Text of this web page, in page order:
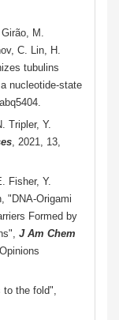
M.
C. Lin, H.
tubulins
nucleotide-state
Tripler, Y.
, 2021, 13,
Fisher, Y.
"DNA-Origami
Formed by
J Am Chem
to the fold",